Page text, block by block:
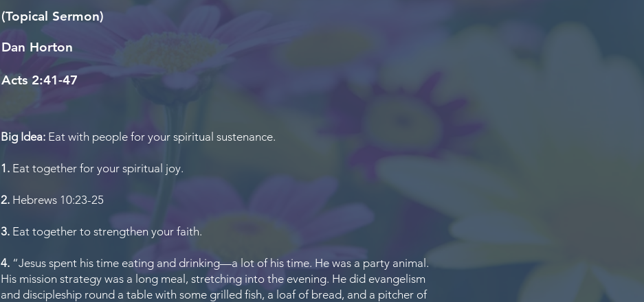
(Topical Sermon)
Dan Horton
Acts 2:41-47
Big Idea: Eat with people for your spiritual sustenance.
1. Eat together for your spiritual joy.
2. Hebrews 10:23-25
3. Eat together to strengthen your faith.
4. “Jesus spent his time eating and drinking—a lot of his time. He was a party animal.
His mission strategy was a long meal, stretching into the evening. He did evangelism
and discipleship round a table with some grilled fish, a loaf of bread, and a pitcher of